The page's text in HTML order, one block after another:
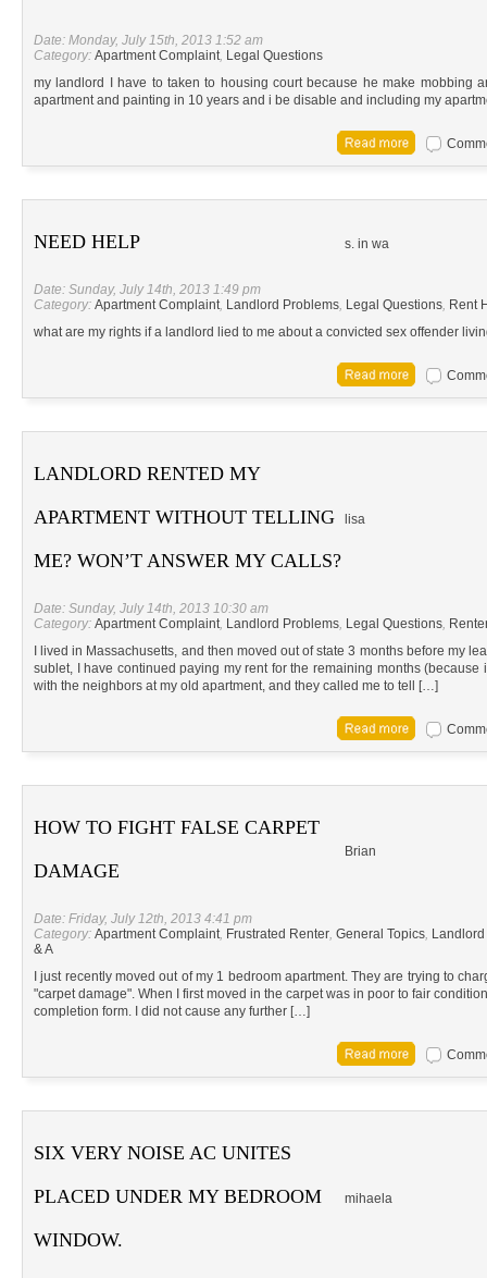
Date: Monday, July 15th, 2013 1:52 am
Category: Apartment Complaint, Legal Questions
my landlord I have to taken to housing court because he make mobbing
apartment and painting in 10 years and i be disable and including my
NEED HELP s. in wa
Date: Sunday, July 14th, 2013 1:49 pm
Category: Apartment Complaint, Landlord Problems, Legal Questions, Rent
what are my rights if a landlord lied to me about a convicted sex offender
LANDLORD RENTED MY
APARTMENT WITHOUT TELLING
ME? WON’T ANSWER MY CALLS?
lisa
Date: Sunday, July 14th, 2013 10:30 am
Category: Apartment Complaint, Landlord Problems, Legal Questions,
I lived in Massachusetts, and then moved out of state 3 months before my
sublet, I have continued paying my rent for the remaining months (because
with the neighbors at my old apartment, and they called me to tell […]
HOW TO FIGHT FALSE CARPET
DAMAGE
Brian
Date: Friday, July 12th, 2013 4:41 pm
Category: Apartment Complaint, Frustrated Renter, General Topics,
& A
I just recently moved out of my 1 bedroom apartment. They are trying to
"carpet damage". When I first moved in the carpet was in poor to fair
completion form. I did not cause any further […]
SIX VERY NOISE AC UNITES
PLACED UNDER MY BEDROOM
WINDOW.
mihaela